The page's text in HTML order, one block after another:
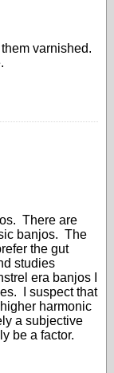
them varnished.
There are
banjos. The
the gut
studies
era banjos I
I suspect that
harmonic
a subjective
be a factor.